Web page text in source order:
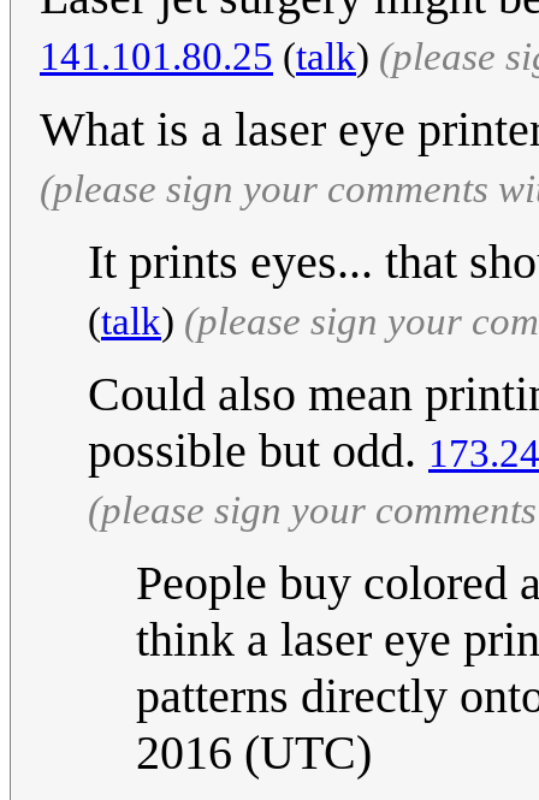
141.101.80.25 (talk) (please
What is a laser eye
(please sign your comments
It prints eyes... that
(talk) (please sign your
Could also mean
possible but odd.
(please sign your
People buy colored
think a laser eye
patterns directly
2016 (UTC)